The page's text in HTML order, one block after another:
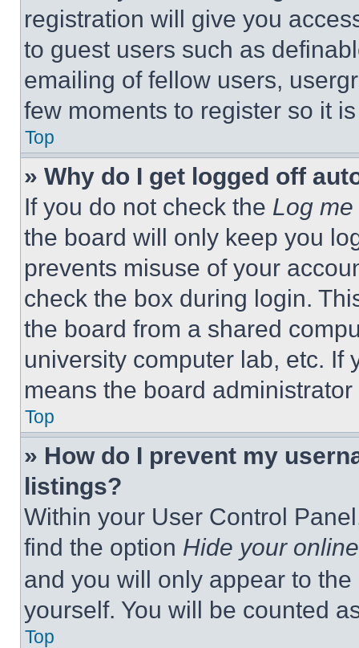
registration will give you
to guest users such as
emailing of fellow users,
few moments to register so it
Top
» Why do I get logged off
If you do not check the Log
the board will only keep you
prevents misuse of your
check the box during login.
the board from a shared
university computer lab, etc. If
means the board
Top
» How do I prevent my
listings?
Within your User Control
find the option Hide your
and you will only appear to
yourself. You will be counted
Top